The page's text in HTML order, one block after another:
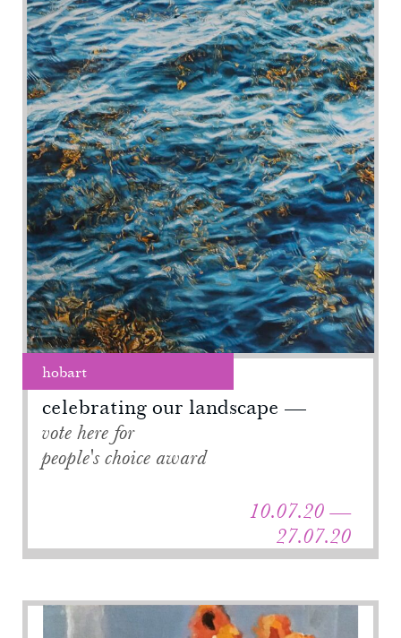
hobart
celebrating our landscape
vote here for
people's choice award
10.07.20 —
27.07.20